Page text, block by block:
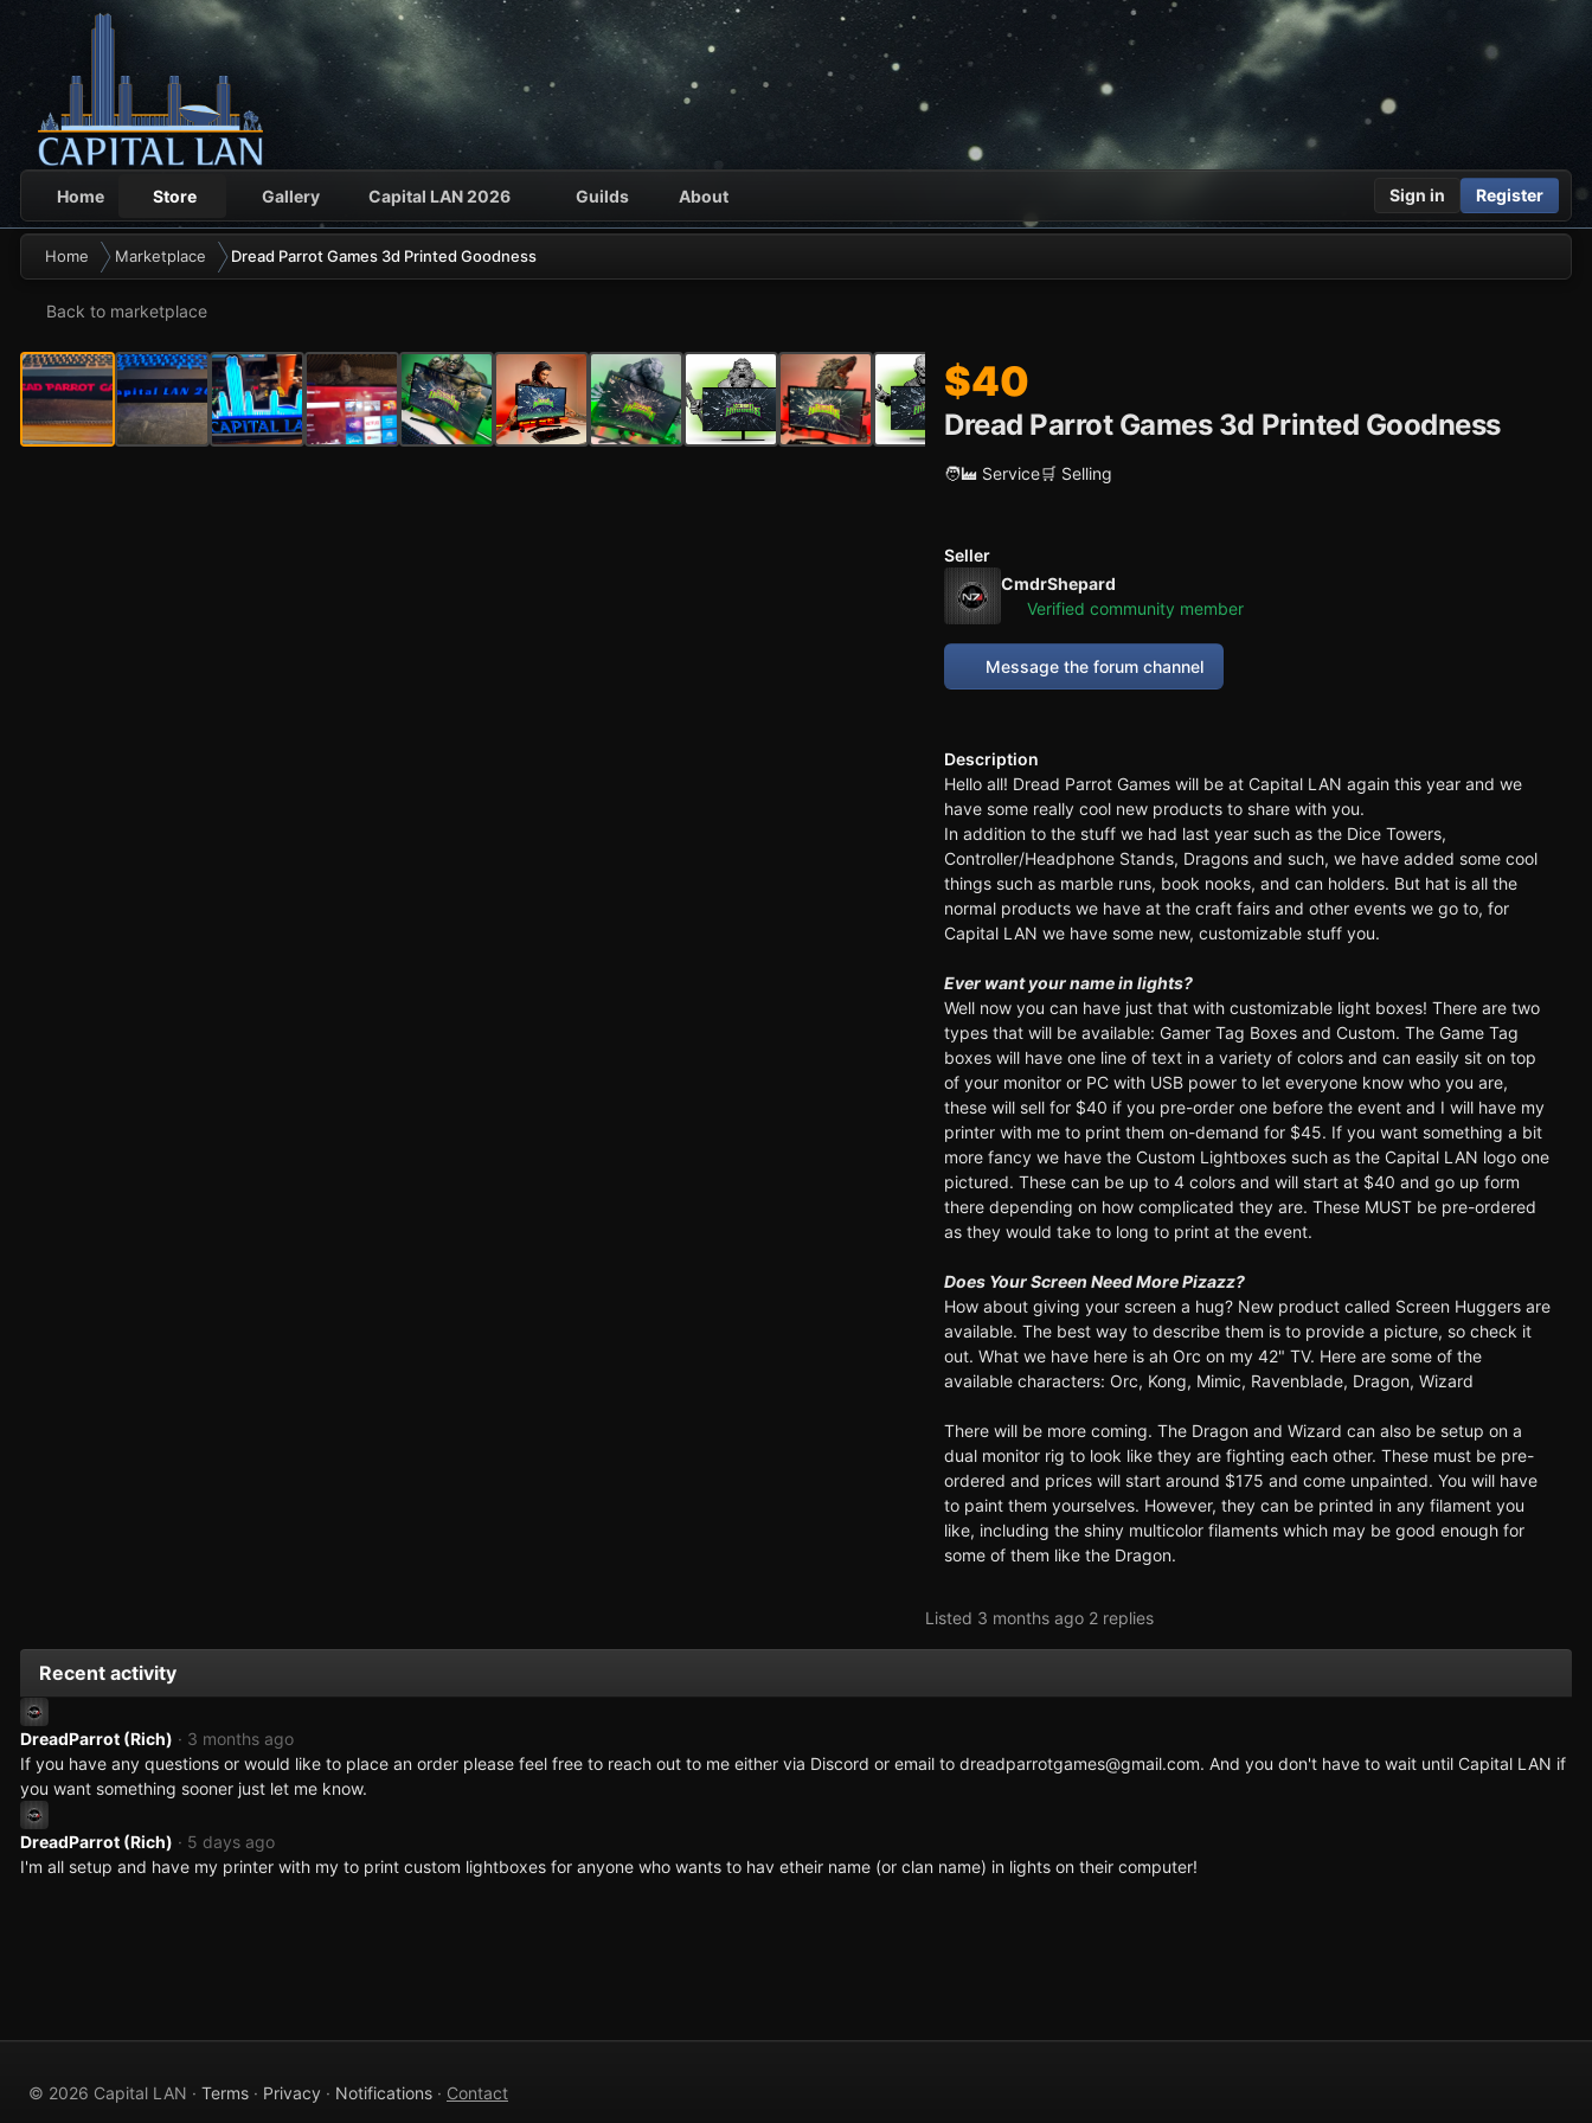
Home Store Gallery Capital LAN 2026 Guilds About Sign in Register
Home Marketplace Dread Parrot Games 3d Printed Goodness
Back to marketplace
$40
Dread Parrot Games 3d Printed Goodness
🧑‍🏭 Service🛒 Selling
Seller
CmdrShepard
Verified community member
Message the forum channel
Description
Hello all! Dread Parrot Games will be at Capital LAN again this year and we
have some really cool new products to share with you.
In addition to the stuff we had last year such as the Dice Towers,
Controller/Headphone Stands, Dragons and such, we have added some cool
things such as marble runs, book nooks, and can holders. But hat is all the
normal products we have at the craft fairs and other events we go to, for
Capital LAN we have some new, customizable stuff you.
Ever want your name in lights?
Well now you can have just that with customizable light boxes! There are two
types that will be available: Gamer Tag Boxes and Custom. The Game Tag
boxes will have one line of text in a variety of colors and can easily sit on top
of your monitor or PC with USB power to let everyone know who you are,
these will sell for $40 if you pre-order one before the event and I will have my
printer with me to print them on-demand for $45. If you want something a bit
more fancy we have the Custom Lightboxes such as the Capital LAN logo one
pictured. These can be up to 4 colors and will start at $40 and go up form
there depending on how complicated they are. These MUST be pre-ordered
as they would take to long to print at the event.
Does Your Screen Need More Pizazz?
How about giving your screen a hug? New product called Screen Huggers are
available. The best way to describe them is to provide a picture, so check it
out. What we have here is ah Orc on my 42" TV. Here are some of the
available characters: Orc, Kong, Mimic, Ravenblade, Dragon, Wizard
There will be more coming. The Dragon and Wizard can also be setup on a
dual monitor rig to look like they are fighting each other. These must be pre-
ordered and prices will start around $175 and come unpainted. You will have
to paint them yourselves. However, they can be printed in any filament you
like, including the shiny multicolor filaments which may be good enough for
some of them like the Dragon.
Listed 3 months ago 2 replies
Recent activity
DreadParrot (Rich) · 3 months ago
If you have any questions or would like to place an order please feel free to reach out to me either via Discord or email to dreadparrotgames@gmail.com. And you don't have to wait until Capital LAN if
you want something sooner just let me know.
DreadParrot (Rich) · 5 days ago
I'm all setup and have my printer with my to print custom lightboxes for anyone who wants to hav etheir name (or clan name) in lights on their computer!
© 2026 Capital LAN · Terms · Privacy · Notifications · Contact